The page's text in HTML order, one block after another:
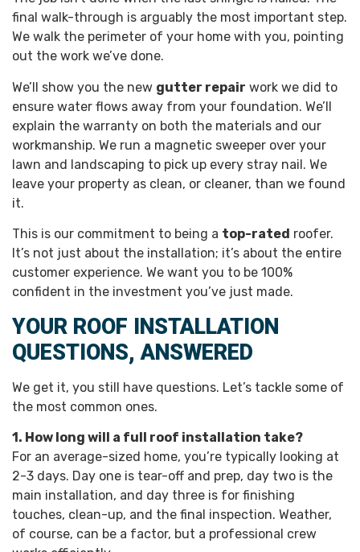
final walk-through is arguably the most important step.
We walk the perimeter of your home with you, pointing
out the work we’ve done.
We’ll show you the new gutter repair work we did to
ensure water flows away from your foundation. We’ll
explain the warranty on both the materials and our
workmanship. We run a magnetic sweeper over your
lawn and landscaping to pick up every stray nail. We
leave your property as clean, or cleaner, than we found
it.
This is our commitment to being a top-rated roofer.
It’s not just about the installation; it’s about the entire
customer experience. We want you to be 100%
confident in the investment you’ve just made.
YOUR ROOF INSTALLATION
QUESTIONS, ANSWERED
We get it, you still have questions. Let’s tackle some of
the most common ones.
1. How long will a full roof installation take?
For an average-sized home, you’re typically looking at
2-3 days. Day one is tear-off and prep, day two is the
main installation, and day three is for finishing
touches, clean-up, and the final inspection. Weather,
of course, can be a factor, but a professional crew